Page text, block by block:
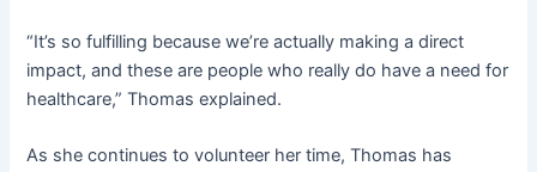
“It’s so fulfilling because we’re actually making a direct
impact, and these are people who really do have a need for
healthcare,” Thomas explained.
As she continues to volunteer her time, Thomas has